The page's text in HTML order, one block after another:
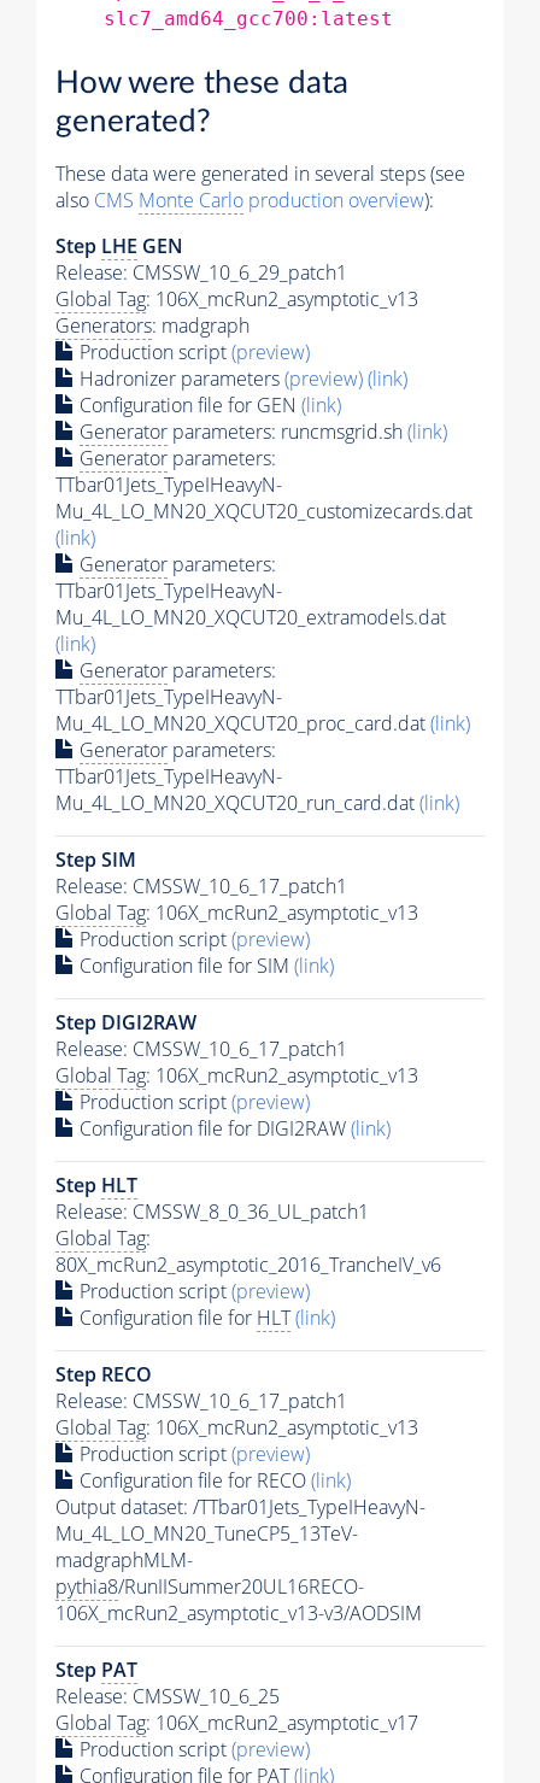
slc7_amd64_gcc700:latest
How were these data
generated?
These data were generated in several steps (see
also CMS Monte Carlo production overview):
Step LHE GEN
Release: CMSSW_10_6_29_patch1
Global Tag: 106X_mcRun2_asymptotic_v13
Generators: madgraph
Production script(preview)
Hadronizer parameters(preview)(link)
Configuration file for GEN (link)
Generator parameters: runcmsgrid.sh(link)
Generator parameters:
TTbar01Jets_TypeIHeavyN-
Mu_4L_LO_MN20_XQCUT20_customizecards.dat
(link)
Generator parameters:
TTbar01Jets_TypeIHeavyN-
Mu_4L_LO_MN20_XQCUT20_extramodels.dat
(link)
Generator parameters:
TTbar01Jets_TypeIHeavyN-
Mu_4L_LO_MN20_XQCUT20_proc_card.dat(link)
Generator parameters:
TTbar01Jets_TypeIHeavyN-
Mu_4L_LO_MN20_XQCUT20_run_card.dat(link)
Step SIM
Release: CMSSW_10_6_17_patch1
Global Tag: 106X_mcRun2_asymptotic_v13
Production script(preview)
Configuration file for SIM (link)
Step DIGI2RAW
Release: CMSSW_10_6_17_patch1
Global Tag: 106X_mcRun2_asymptotic_v13
Production script(preview)
Configuration file for DIGI2RAW(link)
Step HLT
Release: CMSSW_8_0_36_UL_patch1
Global Tag:
80X_mcRun2_asymptotic_2016_TrancheIV_v6
Production script(preview)
Configuration file for HLT(link)
Step RECO
Release: CMSSW_10_6_17_patch1
Global Tag: 106X_mcRun2_asymptotic_v13
Production script(preview)
Configuration file for RECO(link)
Output dataset: /TTbar01Jets_TypeIHeavyN-
Mu_4L_LO_MN20_TuneCP5_13TeV-
madgraphMLM-
pythia8/RunIISummer20UL16RECO-
106X_mcRun2_asymptotic_v13-v3/AODSIM
Step PAT
Release: CMSSW_10_6_25
Global Tag: 106X_mcRun2_asymptotic_v17
Production script(preview)
Configuration file for PAT(link)